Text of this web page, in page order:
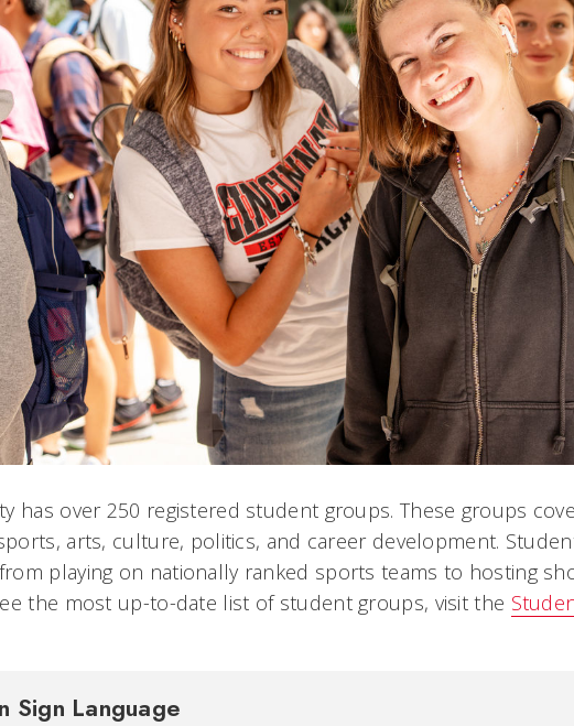
has over 250 registered student groups. These groups
arts, culture, politics, and career development.
from playing on nationally ranked sports teams to hosting
the most up-to-date list of student groups, visit the
Sign Language